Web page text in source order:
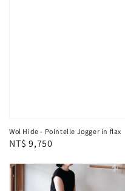
Wol Hide - Pointelle Jogger in flax
Regular
NT$ 9,750